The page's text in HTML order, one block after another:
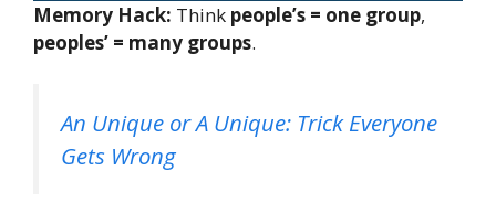
Memory Hack: Think people’s = one group,
peoples’ = many groups.
An Unique or A Unique: Trick Everyone
Gets Wrong